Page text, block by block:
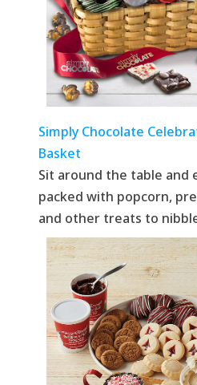
Simply Chocolate
Basket
Sit around the table and
packed with popcorn,
and other treats to